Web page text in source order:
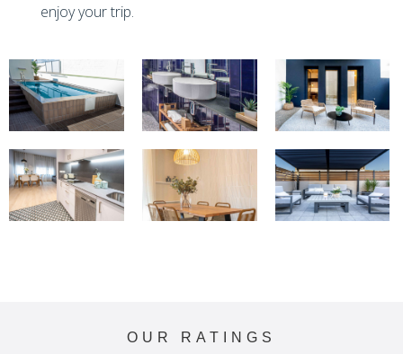
enjoy your trip.
OUR RATINGS